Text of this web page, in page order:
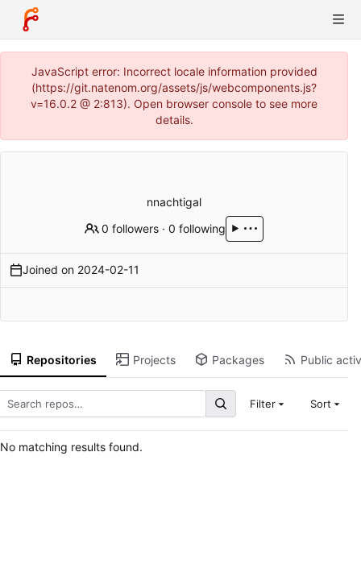
JavaScript error: Incorrect locale information provided
(https://git.natenom.org/assets/js/webcomponents.js?
v=16.0.2 @ 2:813). Open browser console to see more
details.
nnachtigal
0 followers ·0 following
Joined on 2024-02-11
Repositories Projects Packages Public
Filter Sort
No matching results found.